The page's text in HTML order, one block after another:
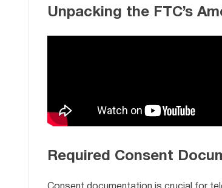
Unpacking the FTC’s
Required Consent